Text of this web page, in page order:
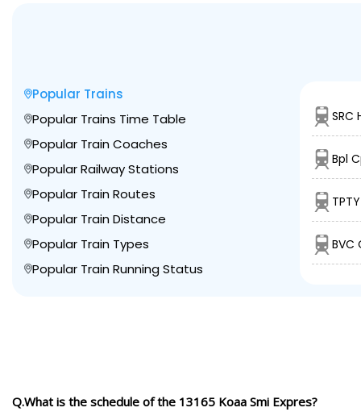
Popular Trains
Popular Trains Time Table
Popular Train Coaches
Popular Railway Stations
Popular Train Routes
Popular Train Distance
Popular Train Types
Popular Train Running Status
SRC
Bpl
BVC
Q.What is the schedule of the 13165 Koaa Smi Expres?